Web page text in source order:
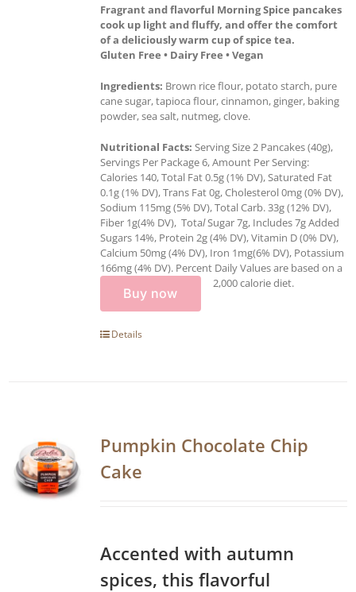
Fragrant and flavorful Morning Spice pancakes
cook up light and fluffy, and offer the comfort
of a deliciously warm cup of spice tea.
Gluten Free • Dairy Free • Vegan
Ingredients: Brown rice flour, potato starch, pure
cane sugar, tapioca flour, cinnamon, ginger, baking
powder, sea salt, nutmeg, clove.
Nutritional Facts: Serving Size 2 Pancakes (40g),
Servings Per Package 6, Amount Per Serving:
Calories 140, Total Fat 0.5g (1% DV), Saturated Fat
0.1g (1% DV), Trans Fat 0g, Cholesterol 0mg (0% DV),
Sodium 115mg (5% DV), Total Carb. 33g (12% DV),
Fiber 1g(4% DV), TotalSugar 7g, Includes 7g Added
Sugars 14%, Protein 2g (4% DV), Vitamin D (0% DV),
Calcium 50mg (4% DV), Iron 1mg(6% DV), Potassium
166mg (4% DV). Percent Daily Values are based on a
2,000 calorie diet.
Buy now
Details
Pumpkin Chocolate Chip
Cake
Accented with autumn
spices, this flavorful